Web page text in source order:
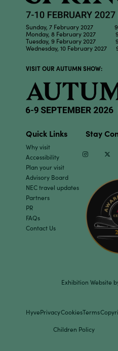
Sunday, 7 February 2027
Monday, 8 February 2027
Tuesday, 9 February 2027
Wednesday, 10 February 2027
VISIT OUR AUTUMN SHOW:
Quick Links
Why visit
Accessibility
Plan your visit
Advisory Board
NEC travel updates
Partners
PR
FAQs
Contact Us
Stay
Exhibition Website
HyvePrivacyCookiesTerms
Children Policy